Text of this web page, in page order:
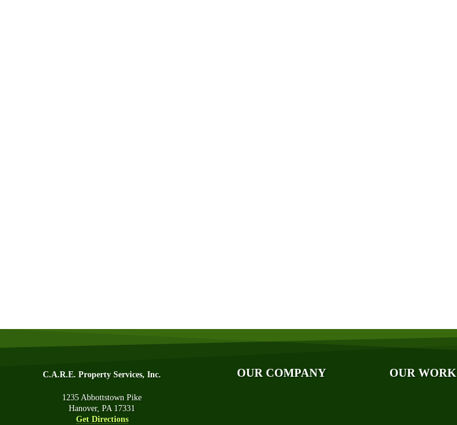
C.A.R.E. Property Services, Inc.
1235 Abbottstown Pike
Hanover, PA 17331
Get Directions
OUR COMPANY
Blog
OUR WORK